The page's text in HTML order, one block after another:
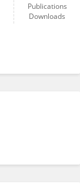
Publications
Downloads